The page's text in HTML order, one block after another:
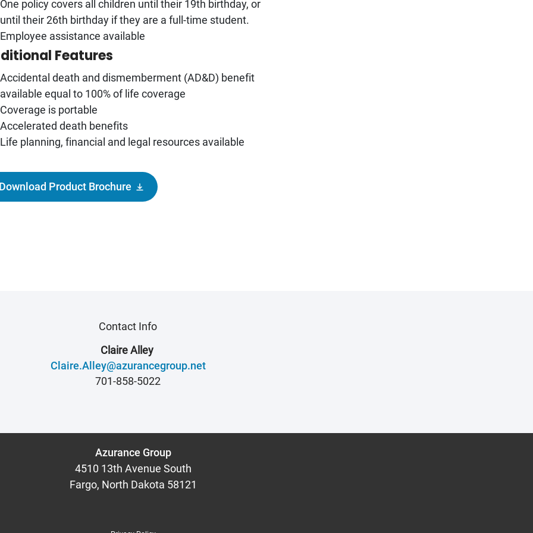
One policy covers all children until their 19th birthday, or
until their 26th birthday if they are a full-time student.
Employee assistance available
Features
Accidental death and dismemberment (AD&D) benefit
available equal to 100% of life coverage
Coverage is portable
Accelerated death benefits
Life planning, financial and legal resources available
Product Brochure
Contact Info
Claire Alley
Claire.Alley@azurancegroup.net
701-858-5022
Azurance Group
4510 13th Avenue South
Fargo, North Dakota 58121